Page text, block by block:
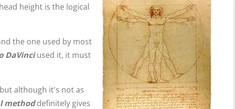
height is the logical
the one used by most
DaVinciused it, it must
although it's not as
methoddefinitely gives